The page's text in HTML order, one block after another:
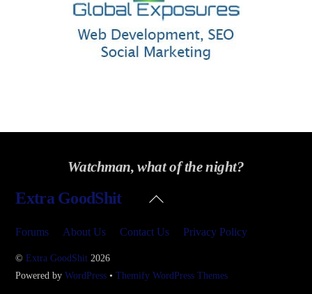
Watchman, what of the night?
Back
Extra GoodShit
Forums About Us Contact Us Privacy Policy
©Extra GoodShit 2026
Powered byWordPress •Themify WordPress Themes